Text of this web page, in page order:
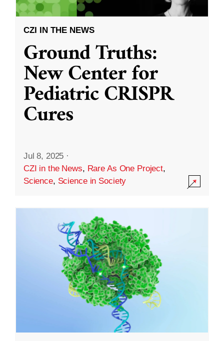
CZI IN THE NEWS
Ground Truths:
New Center for
Pediatric CRISPR
Cures
Jul 8, 2025 ·
CZI in the News, Rare As One Project,
Science, Science in Society